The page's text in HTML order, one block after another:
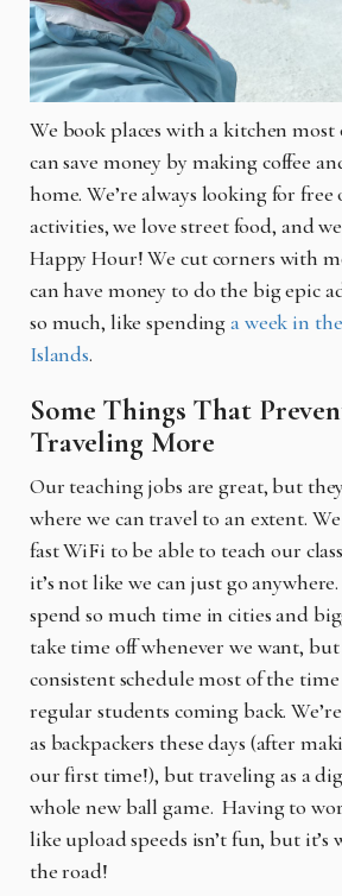
We book places with a kitchen most
can save money by making coffee
home. We’re always looking for
activities, we love street food, and
Happy Hour! We cut corners with
can have money to do the big epic
so much, like spendinga week in
Islands.
Some Things That
Traveling More
Our teaching jobs are great, but
where we can travel to an extent.
fast WiFi to be able to teach our
it’s not like we can just go
spend so much time in cities and
take time off whenever we want,
consistent schedule most of the
regular students coming back.
as backpackers these days (after
our first time!), but traveling as a
whole new ball game. Having to
like upload speeds isn’t fun, but it’s
the road!